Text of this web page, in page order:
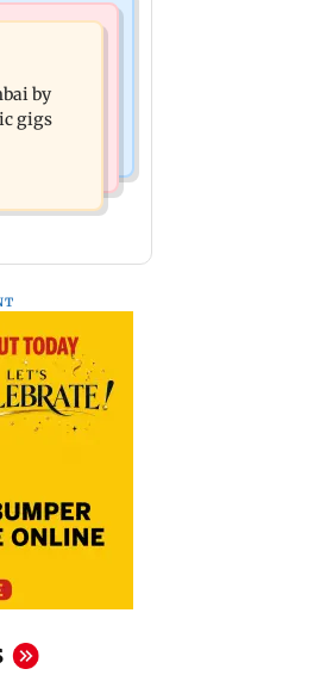
in
by
gigs